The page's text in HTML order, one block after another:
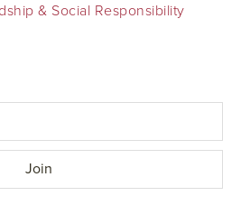
& Social Responsibility